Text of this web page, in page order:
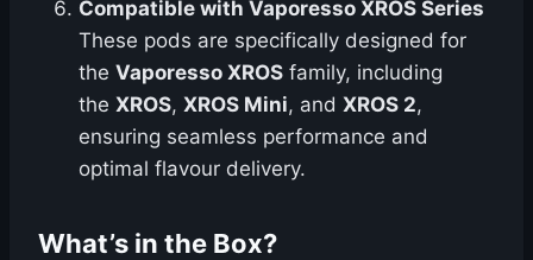
Compatible with Vaporesso XROS Series
These pods are specifically designed for
the Vaporesso XROS family, including
the XROS, XROS Mini, and XROS 2,
ensuring seamless performance and
optimal flavour delivery.
What’s in the Box?